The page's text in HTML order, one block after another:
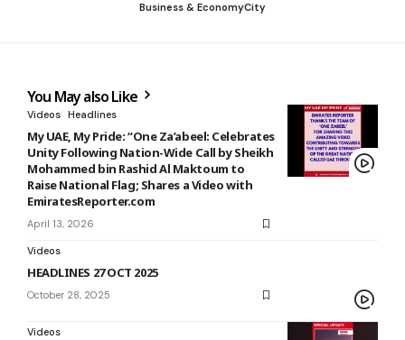
Business & EconomyCity
You May also Like
Videos Headlines
My UAE, My Pride: “One Za’abeel: Celebrates
Unity Following Nation-Wide Call by Sheikh
Mohammed bin Rashid Al Maktoum to
Raise National Flag; Shares a Video with
EmiratesReporter.com
April 13, 2026
Videos
HEADLINES 27 OCT 2025
October 28, 2025
Videos